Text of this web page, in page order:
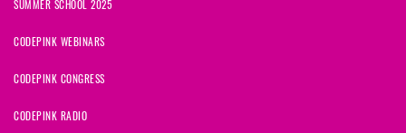
SUMMER SCHOOL 2025
CODEPINK WEBINARS
CODEPINK CONGRESS
CODEPINK RADIO